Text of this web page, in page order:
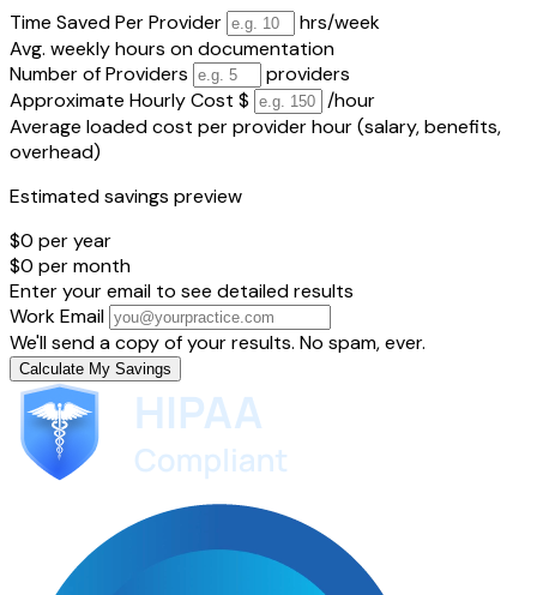
Time Saved Per Provider
hrs/week
Avg. weekly hours on documentation
Number of Providers
providers
Approximate Hourly Cost $
/hour
Average loaded cost per provider hour (salary, benefits,
overhead)
Estimated savings preview
$0 per year
$0 per month
Enter your email to see detailed results
Work Email
We'll send a copy of your results. No spam, ever.